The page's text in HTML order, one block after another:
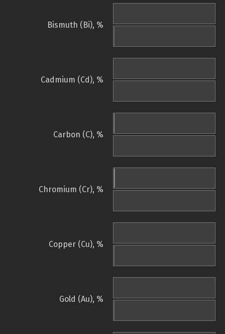
Bismuth (Bi), %
Cadmium (Cd), %
Carbon (C), %
Chromium (Cr), %
Copper (Cu), %
Gold (Au), %